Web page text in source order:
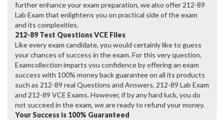
further enhance your exam preparation, we also offer 212-89
Lab Exam that enlightens you on practical side of the exam
and its complexities.
212-89 Test Questions VCE Files
Like every exam candidate, you would certainly like to guess
your chances of success in the exam. For this very question,
Examcollection imparts you confidence by offering an exam
success with 100% money back guarantee on all its products
such as 212-89 real Questions and Answers, 212-89 Lab Exam
and 212-89 VCE Exams. However, if by any hard luck, you do
not succeed in the exam, we are ready to refund your money.
Your Success is 100% Guaranteed